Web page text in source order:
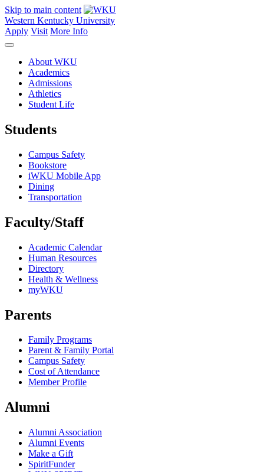
Skip to main content
Western Kentucky University
Apply Visit More Info
About WKU
Academics
Admissions
Athletics
Student Life
Students
Campus Safety
Bookstore
iWKU Mobile App
Dining
Transportation
Faculty/Staff
Academic Calendar
Human Resources
Directory
Health & Wellness
myWKU
Parents
Family Programs
Parent & Family Portal
Campus Safety
Cost of Attendance
Member Profile
Alumni
Alumni Association
Alumni Events
Make a Gift
SpiritFunder